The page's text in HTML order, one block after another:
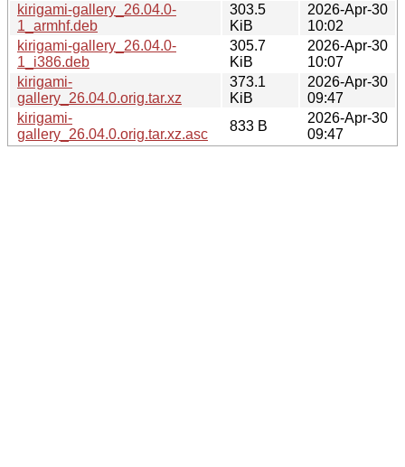
kirigami-gallery_26.04.0-
1_armhf.deb
303.5
KiB
2026-Apr-30
10:02
kirigami-gallery_26.04.0-
1_i386.deb
305.7
KiB
2026-Apr-30
10:07
kirigami-
gallery_26.04.0.orig.tar.xz
373.1
KiB
2026-Apr-30
09:47
kirigami-
gallery_26.04.0.orig.tar.xz.asc
833 B
2026-Apr-30
09:47